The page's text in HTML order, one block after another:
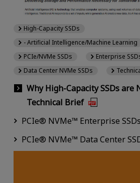
Why High-Capacity SSDs are
Technical Brief
High-Capacity SSDs
- Artificial Intelligence/Machine Learning
PCIe/NVMe SSDs
Enterprise
Data Center NVMe SSDs
PCIe® NVMe™ Enterprise SSDs
PCIe® NVMe™ Data Center